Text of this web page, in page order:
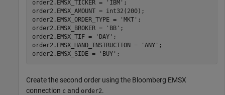
order2.EMSX_TICKER = 'IBM' ;
order2.EMSX_AMOUNT = int32(200);
order2.EMSX_ORDER_TYPE =
'MKT' ;
order2.EMSX_BROKER =
'BB' ;
order2.EMSX_TIF =
'DAY' ;
order2.EMSX_HAND_INSTRUCTION =
'ANY' ;
order2.EMSX_SIDE =
'BUY'
Create the second order using the Bloomberg EMSX
connection c and order2.